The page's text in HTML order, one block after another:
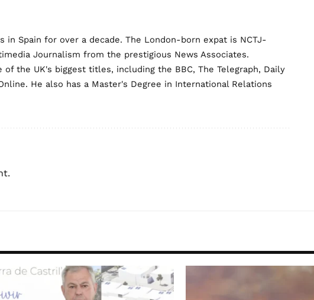
in Spain for over a decade. The London-born expat is NCTJ-
Journalism from the prestigious News Associates.
the UK's biggest titles, including the BBC, The Telegraph, Daily
He also has a Master's Degree in International Relations